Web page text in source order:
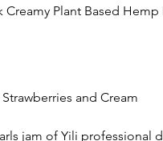
Plant Based Hemp
and Cream
jam of Yili professional